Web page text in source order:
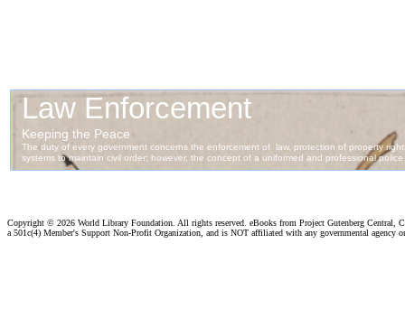
Copyright © 2026 World Library Foundation. All rights reserved. eBooks from Project Gutenberg Central,
a 501c(4) Member's Support Non-Profit Organization, and is NOT affiliated with any governmental agency